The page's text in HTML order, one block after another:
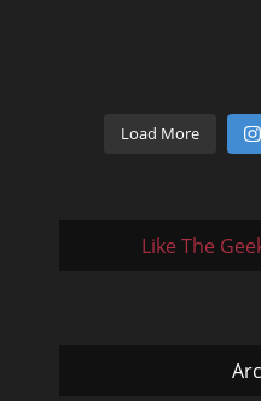
Load More
Like The